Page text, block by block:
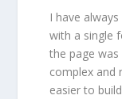
I have
with a single
the page
complex and
easier to